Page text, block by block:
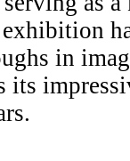
exhibition
in
its